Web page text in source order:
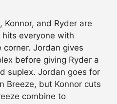
Konnor, and Ryder are
everyone with
Jordan gives
before giving Ryder a
suplex. Jordan goes for
Breeze, but Konnor cuts
combine to